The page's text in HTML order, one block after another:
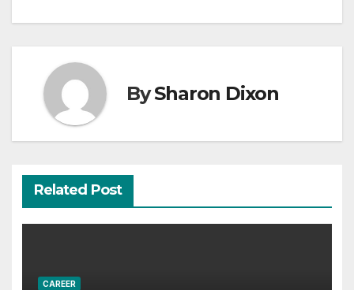
BySharon Dixon
Related Post
CAREER